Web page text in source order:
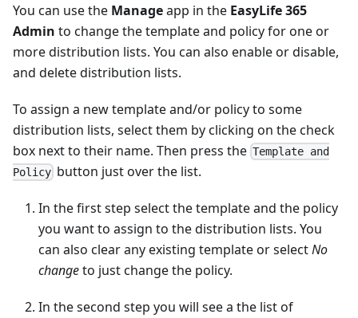
You can use the Manageapp in the EasyLife 365
Admin to change the template and policy for one or
more distribution lists. You can also enable or disable,
and delete distribution lists.
To assign a new template and/or policy to some
distribution lists, select them by clicking on the check
box next to their name. Then press the Template and
Policy button just over the list.
In the first step select the template and the policy
you want to assign to the distribution lists. You
can also clear any existing template or selectNo
changeto just change the policy.
In the second step you will see a the list of